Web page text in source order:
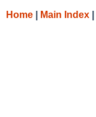
Home Main Index